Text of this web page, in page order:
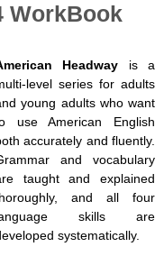
WorkBook
Headway is a
level series for adults
young adults who want
use American English
accurately and fluently.
and vocabulary
taught and explained
and all four
skills are
systematically.